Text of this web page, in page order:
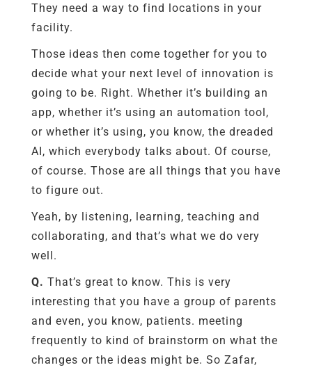
They need a way to find locations in your
facility.
Those ideas then come together for you to
decide what your next level of innovation is
going to be. Right. Whether it’s building an
app, whether it’s using an automation tool,
or whether it’s using, you know, the dreaded
AI, which everybody talks about. Of course,
of course. Those are all things that you have
to figure out.
Yeah, by listening, learning, teaching and
collaborating, and that’s what we do very
well.
Q. That’s great to know. This is very
interesting that you have a group of parents
and even, you know, patients. meeting
frequently to kind of brainstorm on what the
changes or the ideas might be. So Zafar,